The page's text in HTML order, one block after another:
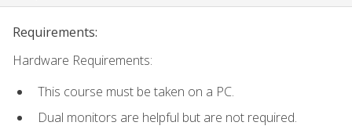
Requirements:
Hardware Requirements:
This course must be taken on a PC.
Dual monitors are helpful but are not required.